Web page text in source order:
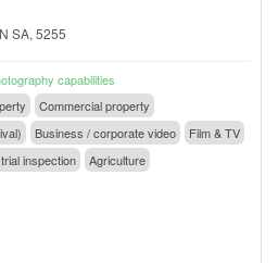
SA, 5255
capabilities
Commercial property
Business / corporate video
Film & TV
inspection
Agriculture